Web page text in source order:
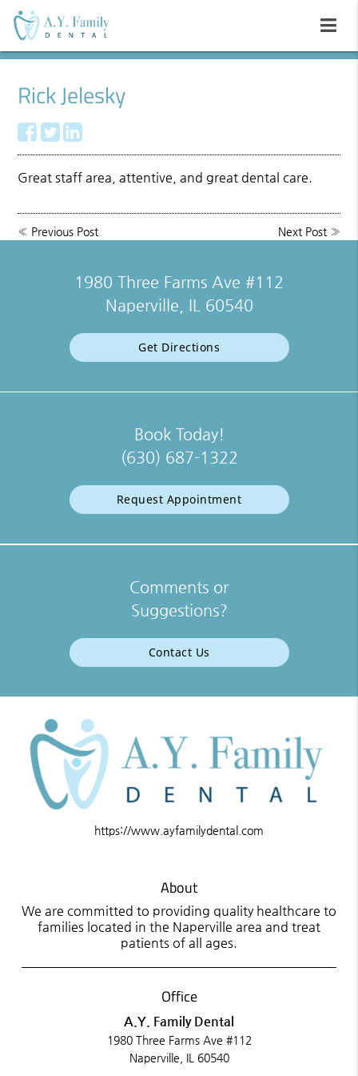
Rick Jelesky
Great staff area, attentive, and great dental care.
« Previous Post Next Post»
1980 Three Farms Ave #112
Naperville, IL 60540
Get Directions
Book Today!
(630) 687-1322
Request Appointment
Comments or
Suggestions?
Contact Us
https://www.ayfamilydental.com
About
We are committed to providing quality healthcare to
families located in the Naperville area and treat
patients of all ages.
Office
A.Y. Family Dental
1980 Three Farms Ave #112
Naperville, IL 60540